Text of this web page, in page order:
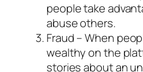
people take
abuse others.
Fraud – When
wealthy on the
stories about an